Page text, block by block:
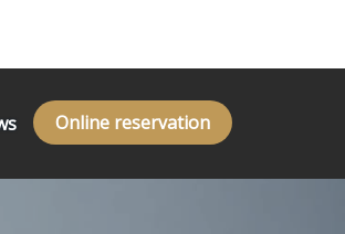
Online reservation